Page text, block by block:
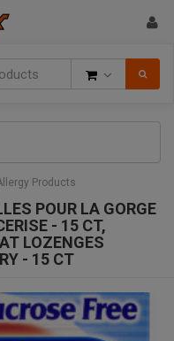
Products
POUR LA GORGE
- 15 CT,
LOZENGES
- 15 CT